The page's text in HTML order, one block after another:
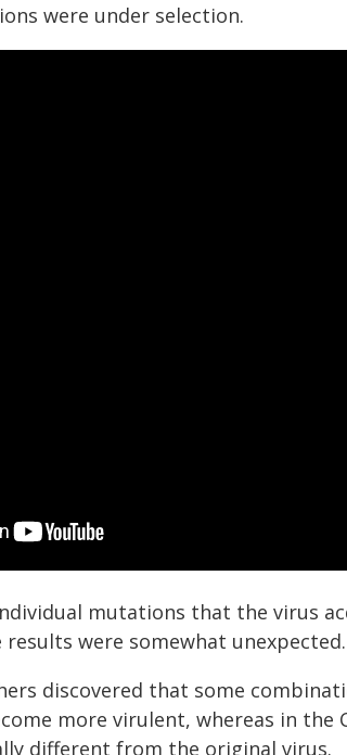
were under selection.
mutations that the virus
were somewhat unexpected.
discovered that some
more virulent, whereas in the
different from the original virus.